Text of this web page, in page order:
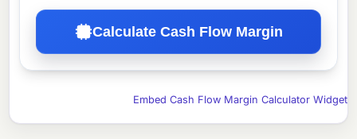
Calculate Cash Flow Margin
Embed Cash Flow Margin Calculator Widget